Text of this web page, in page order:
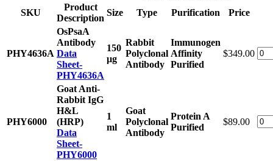
SKU
Product
Description
Size Type Purification Price
PHY4636A
OsPsaA
Antibody
Data
Sheet-
PHY4636A
150
μg
Rabbit
Polyclonal
Antibody
Immunogen
Affinity
Purified
$349.00
PHY6000
Goat Anti-
Rabbit IgG
H&L
(HRP)
Data
Sheet-
PHY6000
1
ml
Goat
Polyclonal
Antibody
Protein A
Purified
$89.00